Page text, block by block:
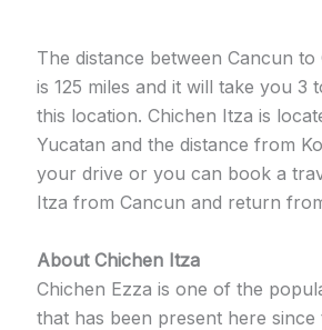
The distance between Cancun
is 125 miles and it will take you
this location. Chichen Itza is
Yucatan and the distance from
your drive or you can book a
Itza from Cancun and return
About Chichen Itza
Chichen Ezza is one of the
that has been present here